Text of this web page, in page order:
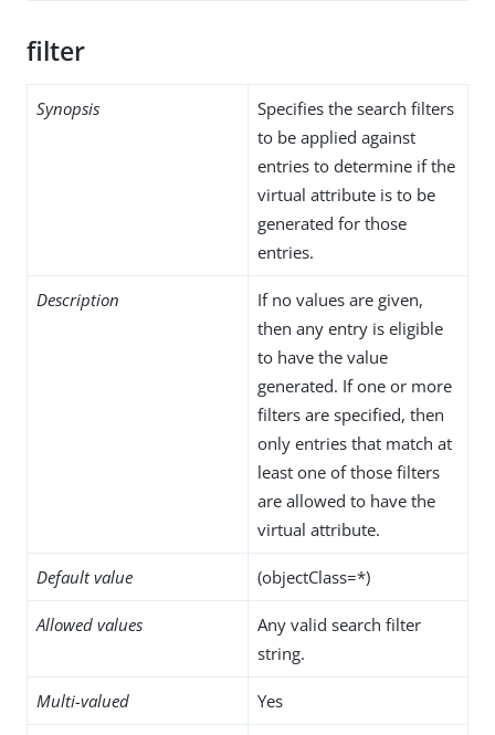
filter
Synopsis
Specifies the search filters
to be applied against
entries to determine if the
virtual attribute is to be
generated for those
entries.
Description
If no values are given,
then any entry is eligible
to have the value
generated. If one or more
filters are specified, then
only entries that match at
least one of those filters
are allowed to have the
virtual attribute.
Default value (objectClass=*)
Allowed values
Any valid search filter
string.
Multi-valued Yes